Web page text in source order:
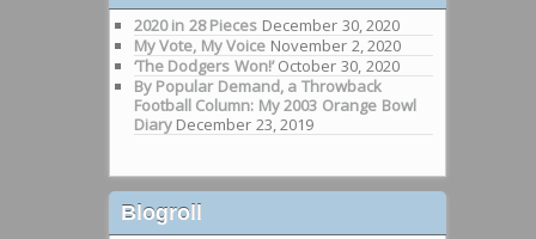
2020 in 28 Pieces December 30, 2020
My Vote, My Voice November 2, 2020
‘The Dodgers Won!’ October 30, 2020
By Popular Demand, a Throwback
Football Column: My 2003 Orange Bowl
Diary December 23, 2019
Blogroll